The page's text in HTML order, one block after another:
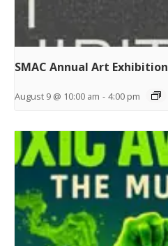
SMAC Annual Art Exhibition
August 9 @ 10:00 am - 4:00 pm